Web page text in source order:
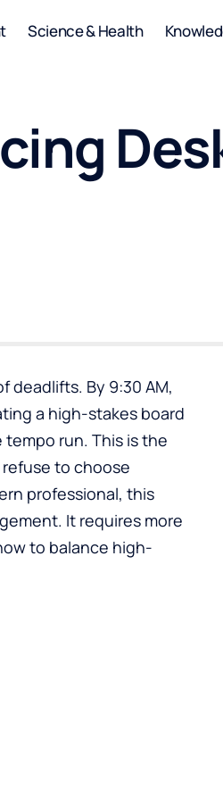
Science & Health
deadlifts. By 9:30 AM,
a high-stakes board
run. This is the
to choose
professional, this
It requires more
to balance high-